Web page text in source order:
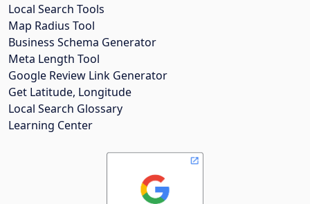
Local Search Tools
Map Radius Tool
Business Schema Generator
Meta Length Tool
Google Review Link Generator
Get Latitude, Longitude
Local Search Glossary
Learning Center